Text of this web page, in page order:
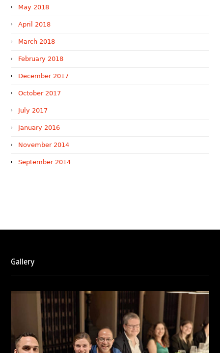
May 2018
April 2018
March 2018
February 2018
December 2017
October 2017
July 2017
January 2016
November 2014
September 2014
Gallery
RNA, Technology and IP Attorneys has been recognised in
Licensing & Transactions.
We are also proud to celebrate the individual recognitions
of Ranjan Narula (Gold – Enforcement & Litigation; Silver
– Prosecution & Strategy), Rachna Bakhru (Silver –
Enforcement & Litigation), and Sabia Veqar (Silver –
Prosecution & Strategy; Bronze – Enforcement &
Litigation).